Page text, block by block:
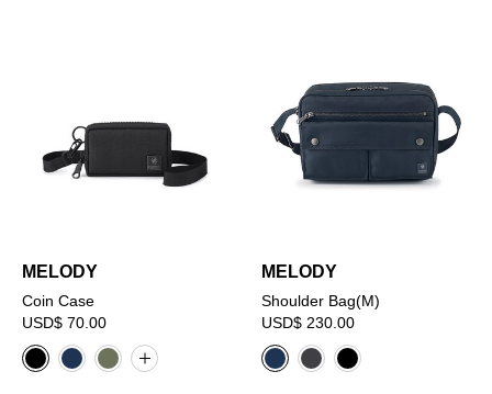
MELODY
Coin Case
USD$ 70.00
MELODY
Shoulder Bag(M)
USD$ 230.00